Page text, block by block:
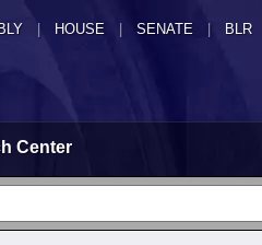
HOUSE SENATE | BLR
Center